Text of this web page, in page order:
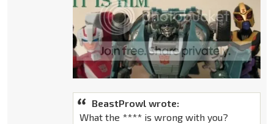
BeastProwl wrote:
What the **** is wrong with you?